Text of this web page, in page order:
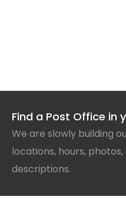
Find a Post Office in
We are slowly building
locations, hours,
descriptions.